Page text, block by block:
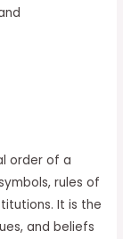
order of a
rules of
It is the
and beliefs